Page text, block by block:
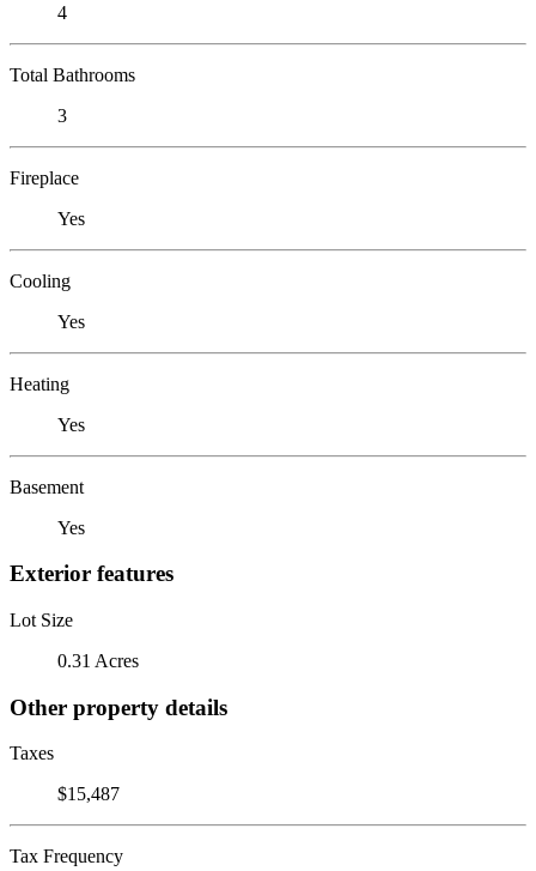
4
Total Bathrooms
3
Fireplace
Yes
Cooling
Yes
Heating
Yes
Basement
Yes
Exterior features
Lot Size
0.31 Acres
Other property details
Taxes
$15,487
Tax Frequency